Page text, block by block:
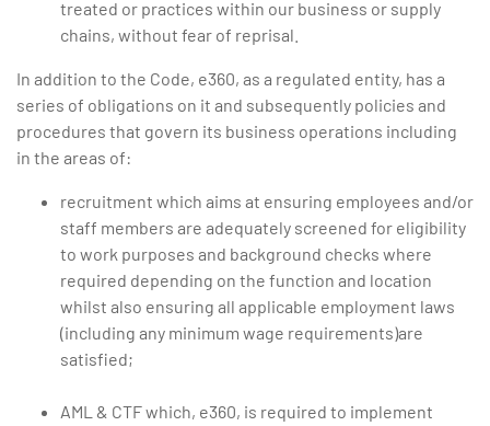
treated or practices within our business or supply
chains, without fear of reprisal.
In addition to the Code, e360, as a regulated entity, has a
series of obligations on it and subsequently policies and
procedures that govern its business operations including
in the areas of:
recruitment which aims at ensuring employees and/or
staff members are adequately screened for eligibility
to work purposes and background checks where
required depending on the function and location
whilst also ensuring all applicable employment laws
(including any minimum wage requirements)are
satisfied;
AML & CTF which, e360, is required to implement